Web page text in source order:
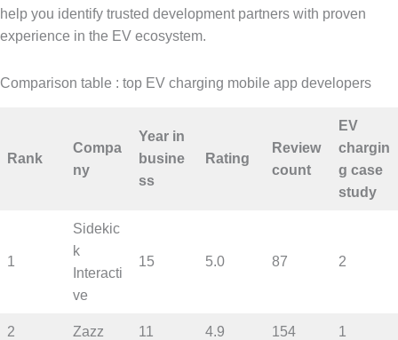
help you identify trusted development partners with proven
experience in the EV ecosystem.
Comparison table : top EV charging mobile app developers
Rank
Compa
ny
Year in
busine
ss
Rating
Review
count
EV
chargin
g case
study
1
Sidekic
k
Interacti
ve
15 5.0 87 2
2 Zazz 11 4.9 154 1